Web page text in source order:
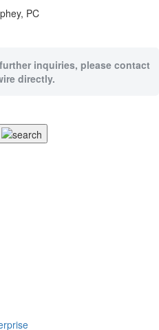
PC
inquiries, please contact
directly.